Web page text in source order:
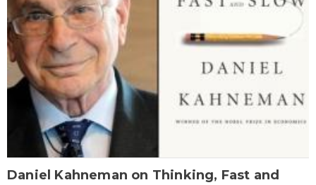
Daniel Kahneman on Thinking, Fast and